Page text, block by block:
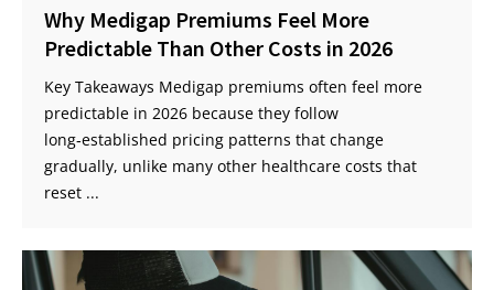
Why Medigap Premiums Feel More
Predictable Than Other Costs in 2026
Key Takeaways Medigap premiums often feel more
predictable in 2026 because they follow
long‑established pricing patterns that change
gradually, unlike many other healthcare costs that
reset ...